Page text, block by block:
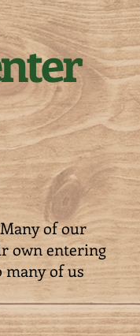
of our
own entering
many of us